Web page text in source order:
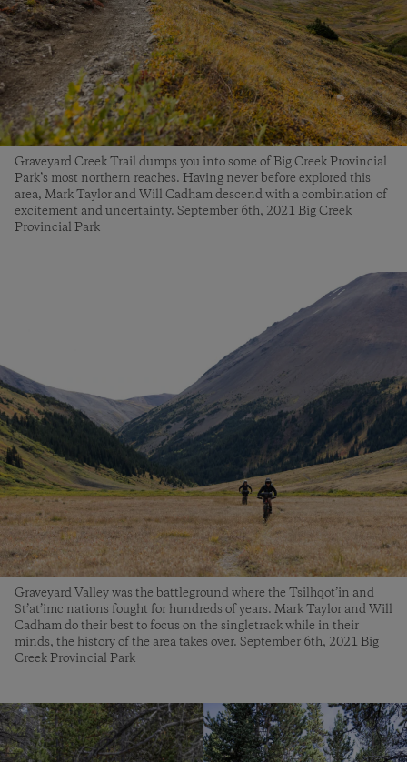
Graveyard Creek Trail dumps you into some of Big Creek Provincial
Park’s most northern reaches. Having never before explored this
area, Mark Taylor and Will Cadham descend with a combination of
excitement and uncertainty. September 6th, 2021 Big Creek
Provincial Park
Graveyard Valley was the battleground where the Tsilhqot’in and
St’at’imc nations fought for hundreds of years. Mark Taylor and Will
Cadham do their best to focus on the singletrack while in their
minds, the history of the area takes over. September 6th, 2021 Big
Creek Provincial Park